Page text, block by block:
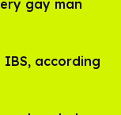
gay man
according